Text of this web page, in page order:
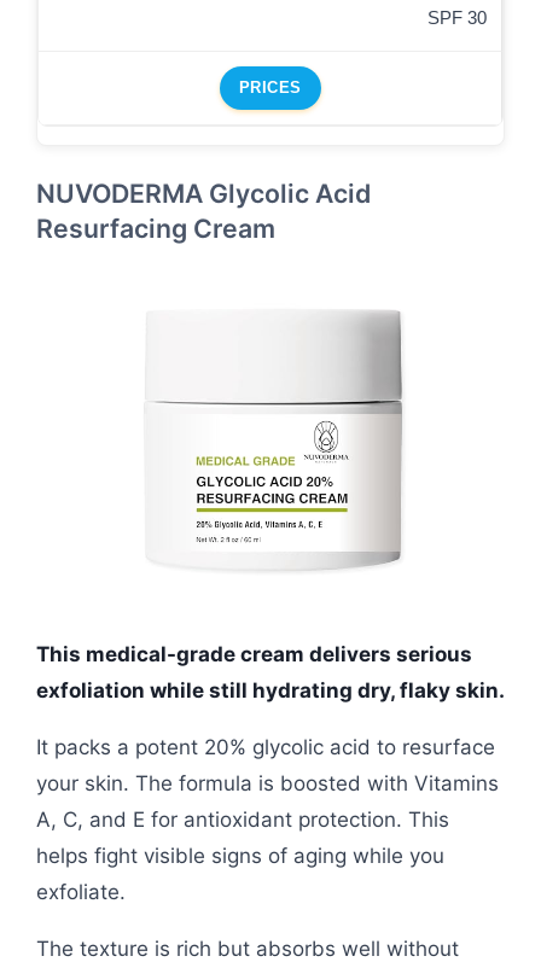
SPF 30
PRICES
NUVODERMA Glycolic Acid
Resurfacing Cream
This medical-grade cream delivers serious
exfoliation while still hydrating dry, flaky skin.
It packs a potent 20% glycolic acid to resurface
your skin. The formula is boosted with Vitamins
A, C, and E for antioxidant protection. This
helps fight visible signs of aging while you
exfoliate.
The texture is rich but absorbs well without